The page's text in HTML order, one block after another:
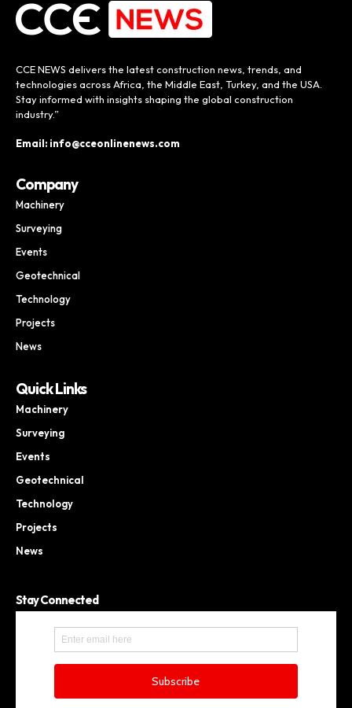
CCE NEWS delivers the latest construction news, trends, and
technologies across Africa, the Middle East, Turkey, and the USA.
Stay informed with insights shaping the global construction
industry.”
Email: info@cceonlinenews.com
Company
Machinery
Surveying
Events
Geotechnical
Technology
Projects
News
Quick Links
Machinery
Surveying
Events
Geotechnical
Technology
Projects
News
Stay Connected